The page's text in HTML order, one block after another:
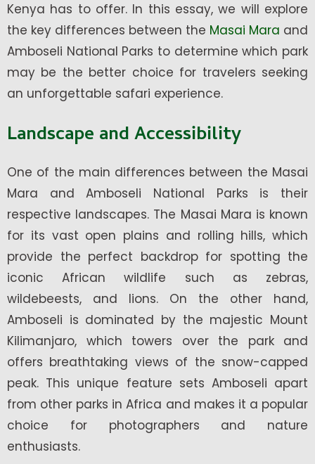
Kenya has to offer. In this essay, we will explore
the key differences between the Masai Mara and
Amboseli National Parks to determine which park
may be the better choice for travelers seeking
an unforgettable safari experience.
Landscape and Accessibility
One of the main differences between the Masai
Mara and Amboseli National Parks is their
respective landscapes. The Masai Mara is known
for its vast open plains and rolling hills, which
provide the perfect backdrop for spotting the
iconic African wildlife such as zebras,
wildebeests, and lions. On the other hand,
Amboseli is dominated by the majestic Mount
Kilimanjaro, which towers over the park and
offers breathtaking views of the snow-capped
peak. This unique feature sets Amboseli apart
from other parks in Africa and makes it a popular
choice for photographers and nature
enthusiasts.